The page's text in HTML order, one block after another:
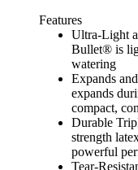
Features
Ultra-Light
Bullet® is
watering
Expands
expands
compact,
Durable
strength
powerful
Tear-